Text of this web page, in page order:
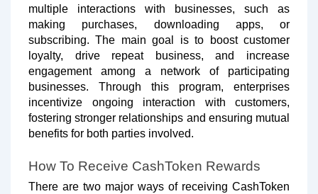
multiple interactions with businesses, such as
making purchases, downloading apps, or
subscribing. The main goal is to boost customer
loyalty, drive repeat business, and increase
engagement among a network of participating
businesses. Through this program, enterprises
incentivize ongoing interaction with customers,
fostering stronger relationships and ensuring mutual
benefits for both parties involved.
How To Receive CashToken Rewards
There are two major ways of receiving CashToken